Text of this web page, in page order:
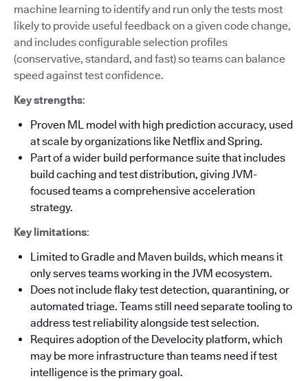
machine learning to identify and run only the tests most
likely to provide useful feedback on a given code change,
and includes configurable selection profiles
(conservative, standard, and fast) so teams can balance
speed against test confidence.
Key strengths:
Proven ML model with high prediction accuracy, used
at scale by organizations like Netflix and Spring.
Part of a wider build performance suite that includes
build caching and test distribution, giving JVM-
focused teams a comprehensive acceleration
strategy.
Key limitations:
Limited to Gradle and Maven builds, which means it
only serves teams working in the JVM ecosystem.
Does not include flaky test detection, quarantining, or
automated triage. Teams still need separate tooling to
address test reliability alongside test selection.
Requires adoption of the Develocity platform, which
may be more infrastructure than teams need if test
intelligence is the primary goal.